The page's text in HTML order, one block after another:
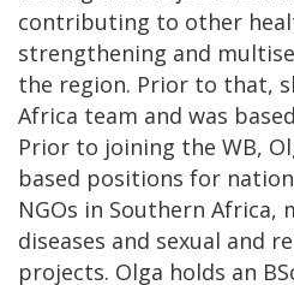
contributing to other
strengthening and
the region. Prior to that,
Africa team and was
Prior to joining the WB,
based positions for
NGOs in Southern Africa,
diseases and sexual and
projects. Olga holds an